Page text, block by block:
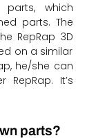
which
parts. The
RepRap 3D
on a similar
he/she can
It’s
parts?